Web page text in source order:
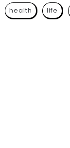
health life